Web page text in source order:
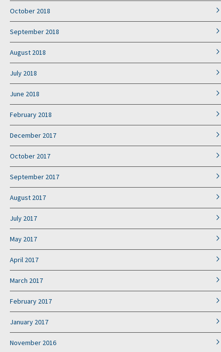
October 2018
September 2018
August 2018
July 2018
June 2018
February 2018
December 2017
October 2017
September 2017
August 2017
July 2017
May 2017
April 2017
March 2017
February 2017
January 2017
November 2016